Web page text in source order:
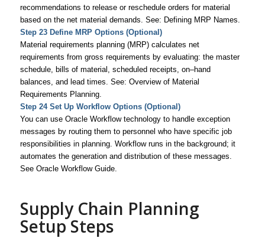
recommendations to release or reschedule orders for material
based on the net material demands. See: Defining MRP Names.
Step 23 Define MRP Options (Optional)
Material requirements planning (MRP) calculates net
requirements from gross requirements by evaluating: the master
schedule, bills of material, scheduled receipts, on–hand
balances, and lead times. See: Overview of Material
Requirements Planning.
Step 24 Set Up Workflow Options (Optional)
You can use Oracle Workflow technology to handle exception
messages by routing them to personnel who have specific job
responsibilities in planning. Workflow runs in the background; it
automates the generation and distribution of these messages.
See Oracle Workflow Guide.
Supply Chain Planning
Setup Steps